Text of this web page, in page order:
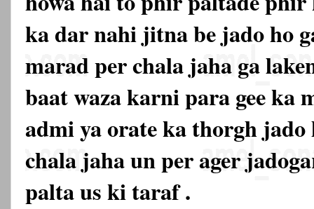
ka dar nahi jitna be jado ho
marad per chala jaha ga
baat waza karni para gee ka
admi ya orate ka thorgh jado
chala jaha un per ager
palta us ki taraf .